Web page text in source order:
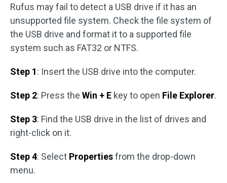
Rufus may fail to detect a USB drive if it has an
unsupported file system. Check the file system of
the USB drive and format it to a supported file
system such as FAT32 or NTFS.
Step 1: Insert the USB drive into the computer.
Step 2: Press the Win + E key to open File Explorer.
Step 3: Find the USB drive in the list of drives and
right-click on it.
Step 4: Select Propertiesfrom the drop-down
menu.